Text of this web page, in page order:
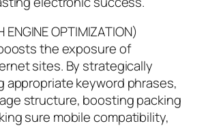
ENGINE OPTIMIZATION)
the exposure of
sites. By strategically
appropriate keyword phrases,
structure, boosting packing
sure mobile compatibility,